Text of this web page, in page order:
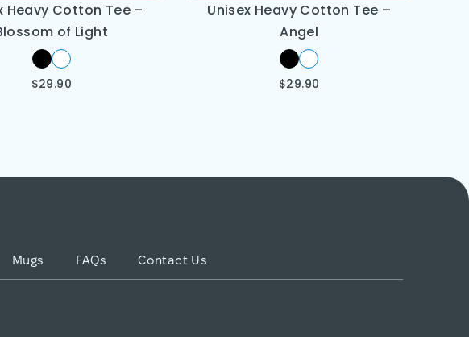
Heavy Cotton Tee –
of Light
$29.90
Unisex Heavy Cotton Tee –
Angel
$29.90
Mugs FAQs Contact Us